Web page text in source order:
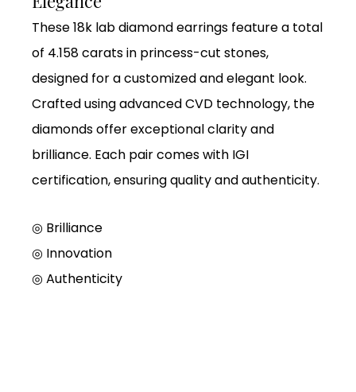
These 18k lab diamond earrings feature a total
of 4.158 carats in princess-cut stones,
designed for a customized and elegant look.
Crafted using advanced CVD technology, the
diamonds offer exceptional clarity and
brilliance. Each pair comes with IGI
certification, ensuring quality and authenticity.
◎ Brilliance
◎ Innovation
◎ Authenticity